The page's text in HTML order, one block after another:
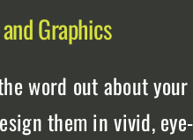
Graphics
word out about
them in vivid,